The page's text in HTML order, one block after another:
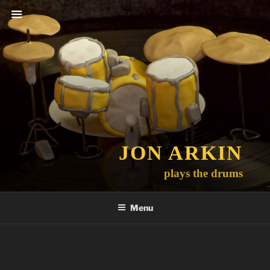
Skip
to
content
JON ARKIN
plays the drums
Menu